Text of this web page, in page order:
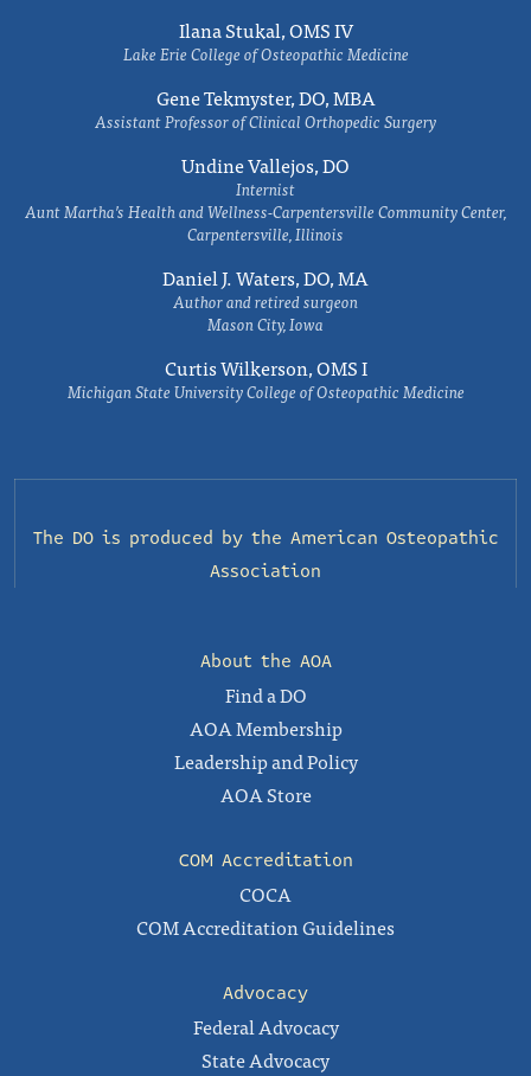
Ilana Stukal, OMS IV
Lake Erie College of Osteopathic Medicine
Gene Tekmyster, DO, MBA
Assistant Professor of Clinical Orthopedic Surgery
Undine Vallejos, DO
Internist
Aunt Martha’s Health and Wellness-Carpentersville Community Center,
Carpentersville, Illinois
Daniel J. Waters, DO, MA
Author and retired surgeon
Mason City, Iowa
Curtis Wilkerson, OMS I
Michigan State University College of Osteopathic Medicine
The DO is produced by the American Osteopathic
Association
About the AOA
Find a DO
AOA Membership
Leadership and Policy
AOA Store
COM Accreditation
COCA
COM Accreditation Guidelines
Advocacy
Federal Advocacy
State Advocacy